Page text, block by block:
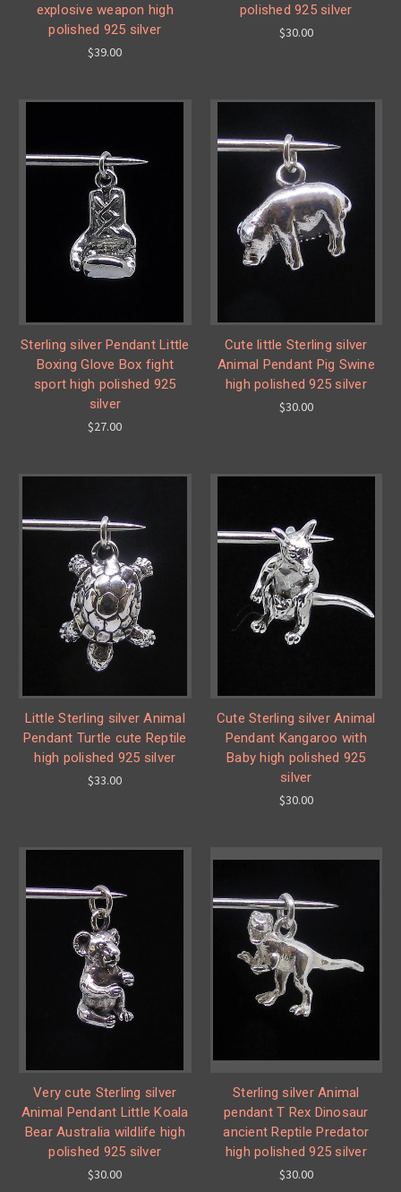
explosive weapon high
polished 925 silver
$39.00
polished 925 silver
$30.00
Sterling silver Pendant Little
Boxing Glove Box fight
sport high polished 925
silver
$27.00
Cute little Sterling silver
Animal Pendant Pig Swine
high polished 925 silver
$30.00
Little Sterling silver Animal
Pendant Turtle cute Reptile
high polished 925 silver
$33.00
Cute Sterling silver Animal
Pendant Kangaroo with
Baby high polished 925
silver
$30.00
Very cute Sterling silver
Animal Pendant Little Koala
Bear Australia wildlife high
polished 925 silver
$30.00
Sterling silver Animal
pendant T Rex Dinosaur
ancient Reptile Predator
high polished 925 silver
$30.00